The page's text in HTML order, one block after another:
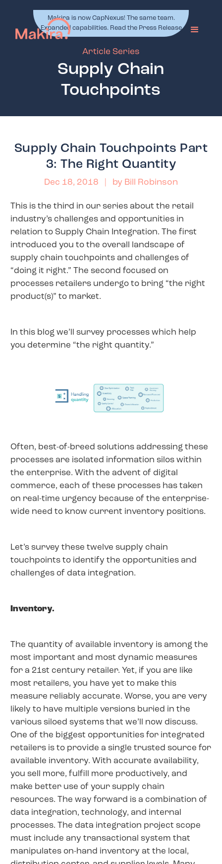
Makira is now CapNexus! The same team.
Expanded capabilities. Read the Press Release
Article Series
Supply Chain
Touchpoints
Supply Chain Touchpoints Part
3: The Right Quantity
Dec 18, 2018 | by Bill Robinson
This is the third in our series about the retail
industry’s challenges and opportunities in
relation to Supply Chain Integration. The first
introduced you to the overall landscape of
supply chain touchpoints and challenges of
“doing it right.” The second focused on
processes retailers undergo to bring “the right
product(s)” to market.
In this blog we’ll survey processes which help
you determine “the right quantity.”
Often, best-of-breed solutions addressing these
processes are isolated information silos within
the enterprise. With the advent of digital
commerce, each of these processes has taken
on real-time urgency because of the enterprise-
wide need to know current inventory positions.
Let’s survey these twelve supply chain
touchpoints to identify the opportunities and
challenges of data integration.
Inventory.
The quantity of available inventory is among the
most important and most dynamic measures
for a 21st century retailer. Yet, if you are like
most retailers, you have yet to make this
measure reliably accurate. Worse, you are very
likely to have multiple versions buried in the
various siloed systems that we’ll now discuss.
One of the biggest opportunities for integrated
retailers is to provide a single trusted source for
available inventory. With accurate availability,
you sell more, fulfill more productively, and
make better use of your supply chain
resources. The way forward is a combination of
data integration, technology, and internal
processes. The data integration project scope
must include any transactional system that
manipulates on-hand inventory at the local,